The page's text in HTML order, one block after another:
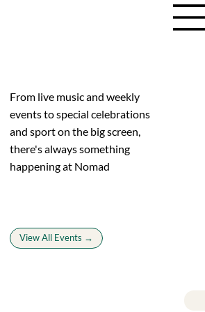
From live music and weekly
events to special celebrations
and sport on the big screen,
there's always something
happening at Nomad
View All Events →